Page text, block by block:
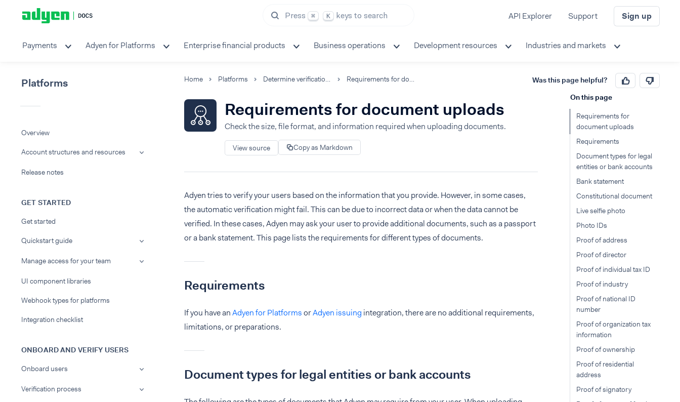
Press ⌘ K keys to search API Explorer Support Sign up
Payments Adyen for Platforms Enterprise financial products Business operations Development resources Industries and markets
Platforms
Overview
Account structures and resources
Release notes
GET STARTED
Get started
Quickstart guide
Manage access for your team
UI component libraries
Webhook types for platforms
Integration checklist
ONBOARD AND VERIFY USERS
Onboard users
Verification process
Home Platforms Determine verification requirements Requirements for document uploads Was this page helpful?
Requirements for document uploads
Check the size, file format, and information required when uploading documents.
View source Copy as Markdown
Adyen tries to verify your users based on the information that you provide. However, in some cases,
the automatic verification might fail. This can be due to incorrect data or when the data cannot be
verified. In these cases, Adyen may ask your user to provide additional documents, such as a passport
or a bank statement. This page lists the requirements for different types of documents.
Requirements
If you have anAdyen for PlatformsorAdyen issuing integration, there are no additional requirements,
limitations, or preparations.
Document types for legal entities or bank accounts
On this page
Requirements for
document uploads
Requirements
Document types for legal
entities or bank accounts
Bank statement
Constitutional document
Live selfie photo
Photo IDs
Proof of address
Proof of director
Proof of individual tax ID
Proof of industry
Proof of national ID
number
Proof of organization tax
information
Proof of ownership
Proof of residential
address
Proof of signatory